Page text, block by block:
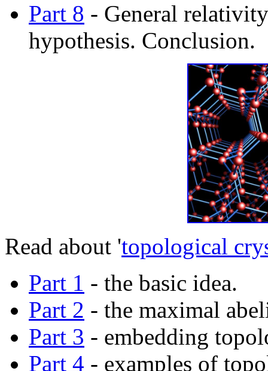
Part 8 - General
hypothesis. Conclusion.
Read about 'topological
Part 1 - the basic idea.
Part 2 - the maximal
Part 3 - embedding
Part 4 - examples of